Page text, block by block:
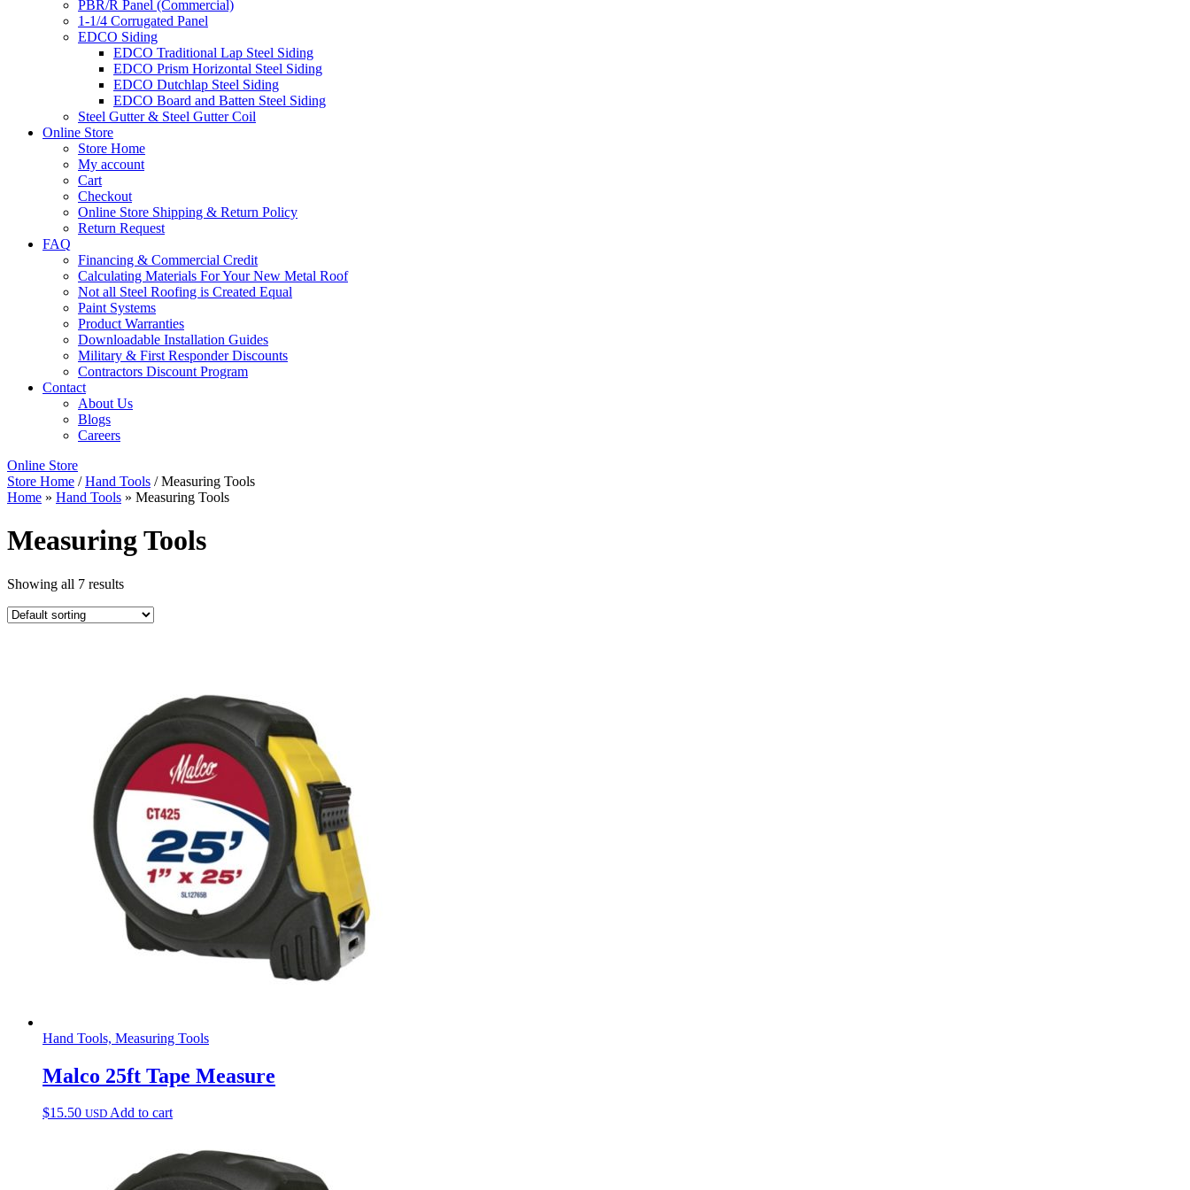
PBR/R Panel (Commercial)
1-1/4 Corrugated Panel
EDCO Siding
EDCO Traditional Lap Steel Siding
EDCO Prism Horizontal Steel Siding
EDCO Dutchlap Steel Siding
EDCO Board and Batten Steel Siding
Steel Gutter & Steel Gutter Coil
Online Store
Store Home
My account
Cart
Checkout
Online Store Shipping & Return Policy
Return Request
FAQ
Financing & Commercial Credit
Calculating Materials For Your New Metal Roof
Not all Steel Roofing is Created Equal
Paint Systems
Product Warranties
Downloadable Installation Guides
Military & First Responder Discounts
Contractors Discount Program
Contact
About Us
Blogs
Careers
Online Store
Store Home /Hand Tools / Measuring Tools
Home » Hand Tools » Measuring Tools
Measuring Tools
Showing all 7 results
Hand Tools, Measuring Tools
Malco 25ft Tape Measure
$15.50 USD Add to cart